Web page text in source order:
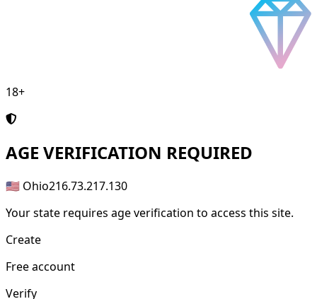
18+
AGE VERIFICATION REQUIRED
🇺🇸 Ohio216.73.217.130
Your state requires age verification to access this site.
Create
Free account
Verify